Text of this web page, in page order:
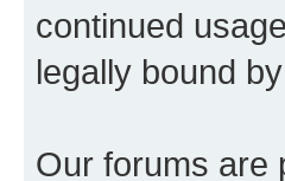
continued
legally bound
Our forums are